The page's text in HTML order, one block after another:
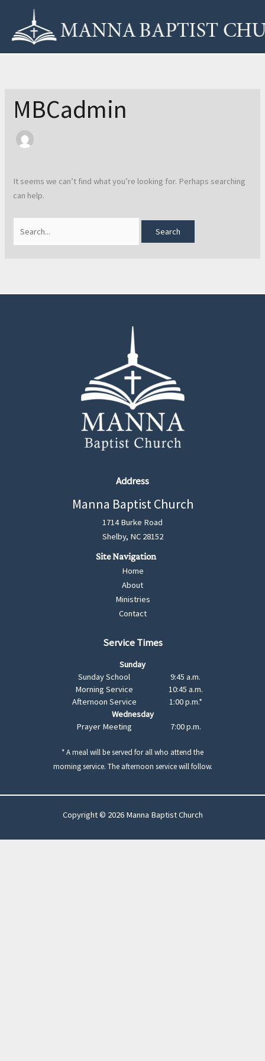
content
MBCadmin
It seems we can’t find what you’re looking for. Perhaps searching
can help.
Search
Address
Manna Baptist Church
1714 Burke Road
Shelby, NC 28152
Home
About
Ministries
Contact
Service Times
Sunday
Sunday School
9:45 a.m.
Morning Service
10:45 a.m.
Afternoon Service
1:00 p.m.*
Wednesday
Prayer Meeting
7:00 p.m.
* A meal will be served for all who attend the
morning service. The afternoon service will follow.
Copyright © 2026 Manna Baptist Church